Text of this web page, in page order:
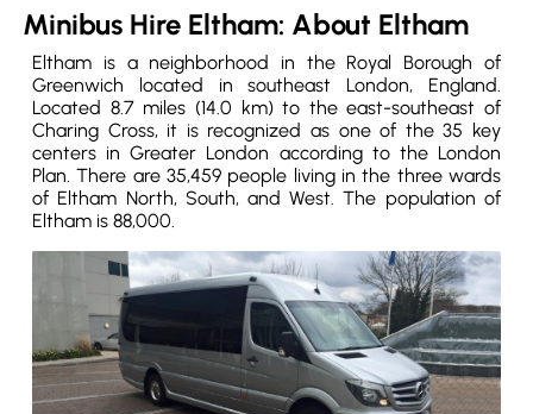
Minibus Hire Eltham: About Eltham
Eltham is a neighborhood in the Royal Borough of
Greenwich located in southeast London, England.
Located 8.7 miles (14.0 km) to the east-southeast of
Charing Cross, it is recognized as one of the 35 key
centers in Greater London according to the London
Plan. There are 35,459 people living in the three wards
of Eltham North, South, and West. The population of
Eltham is 88,000.